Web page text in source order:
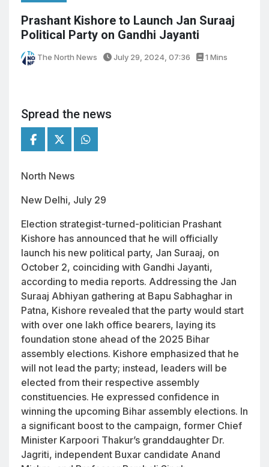
Prashant Kishore to Launch Jan Suraaj
Political Party on Gandhi Jayanti
The North News July 29, 2024, 07:36 1 Mins
Spread the news
North News
New Delhi, July 29
Election strategist-turned-politician Prashant
Kishore has announced that he will officially
launch his new political party, Jan Suraaj, on
October 2, coinciding with Gandhi Jayanti,
according to media reports. Addressing the Jan
Suraaj Abhiyan gathering at Bapu Sabhaghar in
Patna, Kishore revealed that the party would start
with over one lakh office bearers, laying its
foundation stone ahead of the 2025 Bihar
assembly elections. Kishore emphasized that he
will not lead the party; instead, leaders will be
elected from their respective assembly
constituencies. He expressed confidence in
winning the upcoming Bihar assembly elections. In
a significant boost to the campaign, former Chief
Minister Karpoori Thakur’s granddaughter Dr.
Jagriti, independent Buxar candidate Anand